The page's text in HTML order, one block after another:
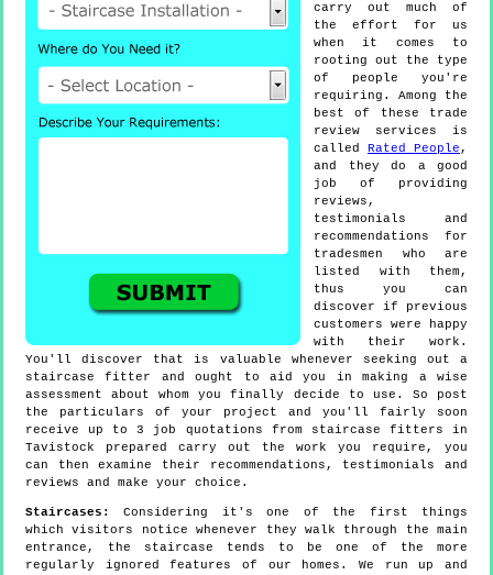
carry out much of
the effort for us
when it comes to
rooting out the type
of people you're
requiring. Among the
best of these trade
review services is
called
Rated People ,
and they do a good
job of providing
reviews,
testimonials and
recommendations for
tradesmen who are
listed with them,
thus you can
discover if previous
customers were happy
with their work.
You'll discover that is valuable whenever seeking out a
staircase fitter and ought to aid you in making a wise
assessment about whom you finally decide to use. So post
the particulars of your project and you'll fairly soon
receive up to 3 job quotations from staircase fitters in
Tavistock prepared carry out the work you require, you
can then examine their recommendations, testimonials and
reviews and make your choice.
Staircases:
Considering it's one of the first things
which visitors notice whenever they walk through the main
entrance, the staircase tends to be one of the more
regularly ignored features of our homes. We run up and